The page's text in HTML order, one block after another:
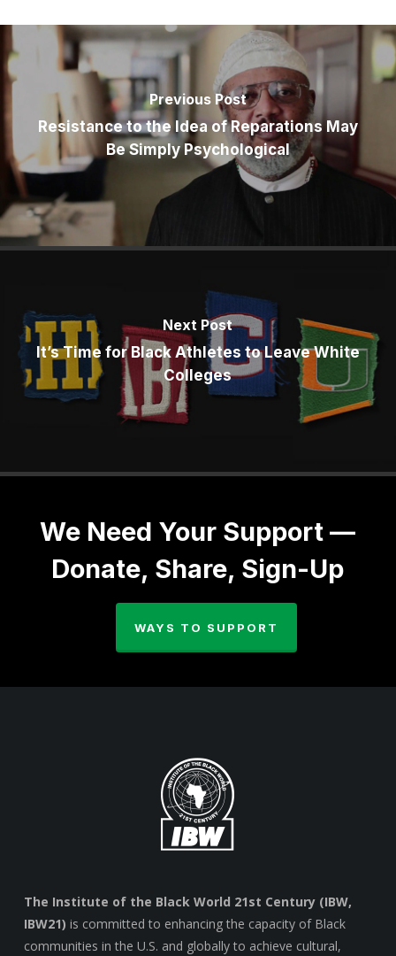
Previous Post
Resistance to the Idea of Reparations May
Be Simply Psychological
Next Post
It’s Time for Black Athletes to Leave White
Colleges
We Need Your Support —
Donate, Share, Sign-Up
WAYS TO SUPPORT
The Institute of the Black World 21st Century (IBW,
IBW21) is committed to enhancing the capacity of Black
communities in the U.S. and globally to achieve cultural,